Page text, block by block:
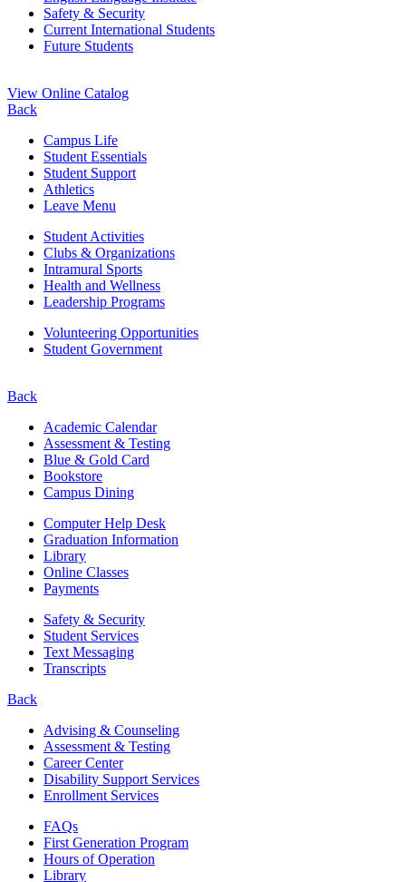
Safety & Security
Current International Students
Future Students
View Online Catalog
Back
Campus Life
Student Essentials
Student Support
Athletics
Leave Menu
Student Activities
Clubs & Organizations
Intramural Sports
Health and Wellness
Leadership Programs
Volunteering Opportunities
Student Government
Back
Academic Calendar
Assessment & Testing
Blue & Gold Card
Bookstore
Campus Dining
Computer Help Desk
Graduation Information
Library
Online Classes
Payments
Safety & Security
Student Services
Text Messaging
Transcripts
Back
Advising & Counseling
Assessment & Testing
Career Center
Disability Support Services
Enrollment Services
FAQs
First Generation Program
Hours of Operation
Library